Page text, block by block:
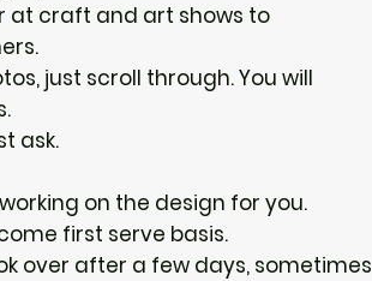
at craft and art shows to
just scroll through. You will
ask.
on the design for you.
first serve basis.
over after a few days, sometimes